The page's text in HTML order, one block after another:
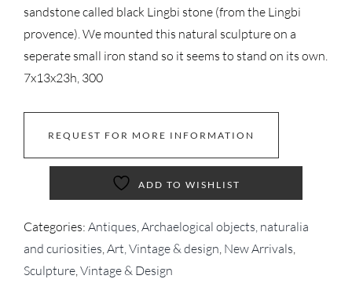
sandstone called black Lingbi stone (from the Lingbi
provence). We mounted this natural sculpture on a
seperate small iron stand so it seems to stand on its own.
7x13x23h, 300
REQUEST FOR MORE INFORMATION
ADD TO WISHLIST
Categories: Antiques Archaelogical objects, naturalia
and curiosities Art, Vintage & design New Arrivals
Sculpture Vintage & Design